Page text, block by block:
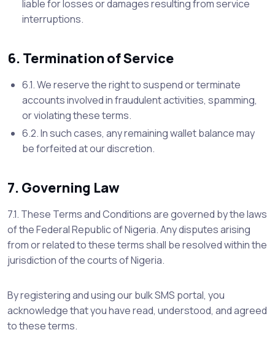
liable for losses or damages resulting from service
interruptions.
6. Termination of Service
6.1. We reserve the right to suspend or terminate
accounts involved in fraudulent activities, spamming,
or violating these terms.
6.2. In such cases, any remaining wallet balance may
be forfeited at our discretion.
7. Governing Law
7.1. These Terms and Conditions are governed by the laws
of the Federal Republic of Nigeria. Any disputes arising
from or related to these terms shall be resolved within the
jurisdiction of the courts of Nigeria.
By registering and using our bulk SMS portal, you
acknowledge that you have read, understood, and agreed
to these terms.